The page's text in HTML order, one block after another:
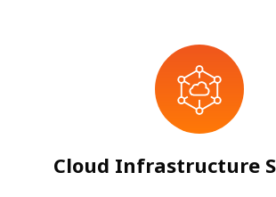
Cloud Infrastructure